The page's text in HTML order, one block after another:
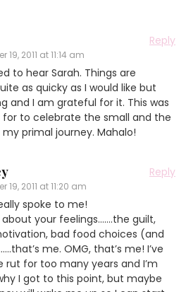
19, 2011 at 11:14 am
Reply
to hear Sarah. Things are
as quicky as I would like but
and I am grateful for it. This was
to celebrate the small and the
primal journey. Mahalo!
19, 2011 at 11:20 am
Reply
spoke to me!
your feelings…….the guilt,
bad food choices (and
me. OMG, that’s me! I’ve
rut for too many years and I’m
I got to this point, but maybe